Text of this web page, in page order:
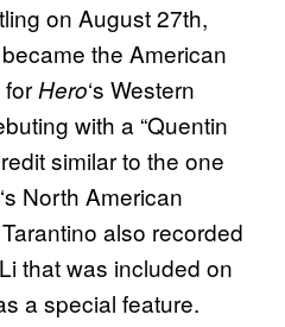
on August 27th,
the American
Hero‘s Western
with a “Quentin
similar to the one
‘s North American
also recorded
that was included on
a special feature.